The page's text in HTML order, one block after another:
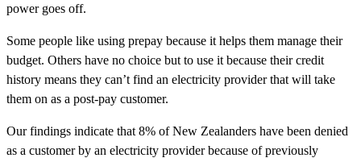
power goes off.
Some people like using prepay because it helps them manage their
budget. Others have no choice but to use it because their credit
history means they can’t find an electricity provider that will take
them on as a post-pay customer.
Our findings indicate that 8% of New Zealanders have been denied
as a customer by an electricity provider because of previously